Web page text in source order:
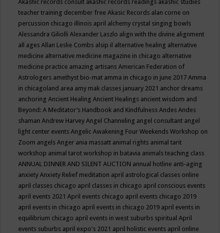
Akashic records consult akashic records readings akashic studies
teacher training december freeAkasic Records alan corne on
percussion chicago illinois april alchemy crystal singing bowls
Alessandra GiliolliAlexander Laszlo align with the divine alignment
all agesAllan Leslie Combs alsip il alternative healing alternative
medicine alternative medicine magazine in chicago alternative
medicine practice amazing artisansAmerican Federation of
Astrologers amethyst bio-mat amma in chicago in june 2017Amma
in chicagoland area amy mak classes january 2021 anchor dreams
anchoringAncient HealingAncient Healings ancient wisdom and
Beyond: A Meditator’s Handbook and KindfulnessAndesAndes
shamanAndrew HarveyAngel Channeling angel consultant angel
light center eventsAngelic Awakening Four Weekends Workshop on
Zoom angelsAnger ania massatt animal rights animal tarit
workshop animal tarot workshop in batavia animals teaching class
ANNUAL DINNER AND SILENT AUCTION annual hotline anti-aging
anxietyAnxiety Relief meditation april astrological classes online
april classes chicago april classes in chicago april conscious events
april events 2021April events chicago april events chicago 2019
april events in chicago april events in chicago 2019 april events in
equilibrium chicago april events in west suburbs spiritualApril
events suburbs april expo's 2021 april holistic events april online